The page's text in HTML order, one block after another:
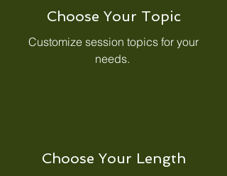
Choose Your Topic
Customize session topics for your
needs.
Choose Your Length